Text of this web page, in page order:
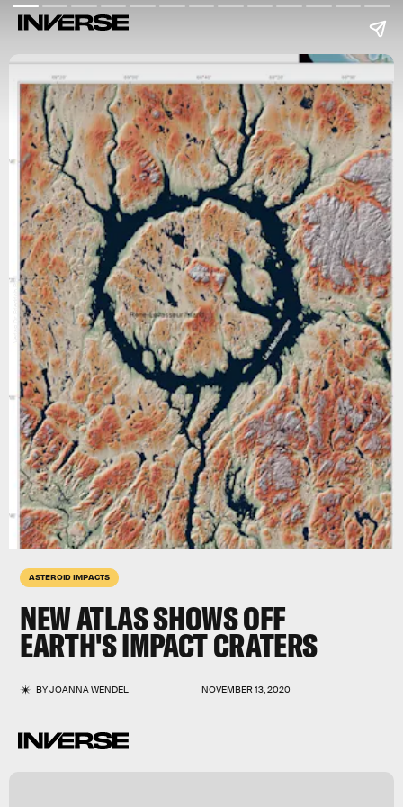
ASTEROID IMPACTS
NEW ATLAS SHOWS OFF
EARTH'S IMPACT CRATERS
BYJOANNA WENDEL NOVEMBER 13, 2020
Verlag Dr. Friedrich Pfeil